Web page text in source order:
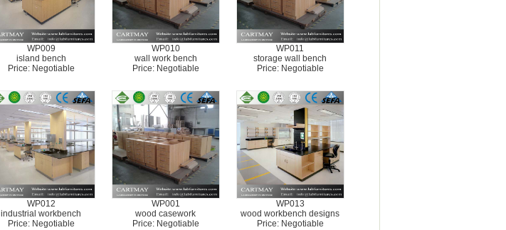
WP009
island bench
Price: Negotiable
WP010
wall work bench
Price: Negotiable
WP011
storage wall bench
Price: Negotiable
WP012
industrial workbench
Price: Negotiable
WP001
wood casework
Price: Negotiable
WP013
wood workbench designs
Price: Negotiable